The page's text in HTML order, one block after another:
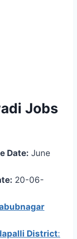
Jobs
Date: June
20-06-
District: